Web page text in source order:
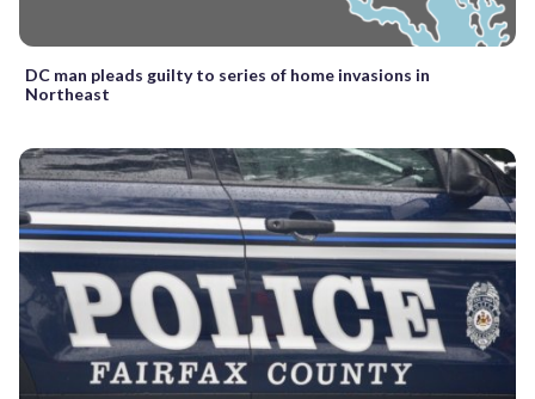
DC man pleads guilty to series of home invasions in
Northeast